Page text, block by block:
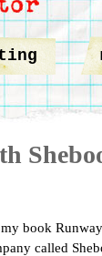
book
called